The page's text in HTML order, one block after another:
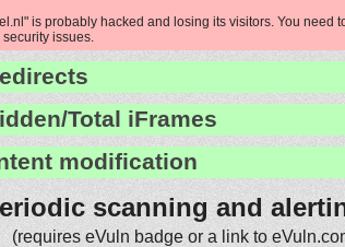
is probably hacked and losing its visitors. You need
issues.
Total iFrames
modification
scanning and
(requires eVuln badge or a link to